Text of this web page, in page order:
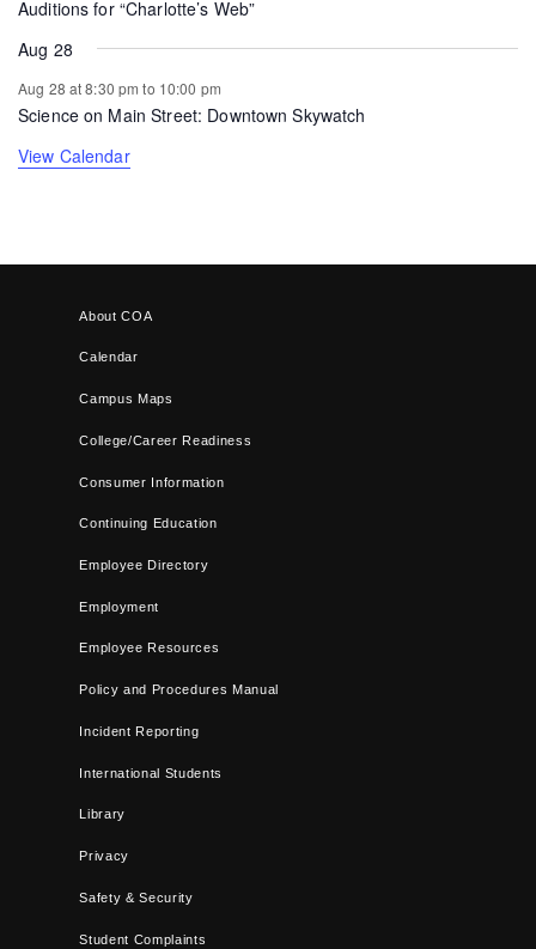
Auditions for “Charlotte’s Web”
Aug 28
Aug 28 at 8:30 pm to 10:00 pm
Science on Main Street: Downtown Skywatch
View Calendar
About COA
Calendar
Campus Maps
College/Career Readiness
Consumer Information
Continuing Education
Employee Directory
Employment
Employee Resources
Policy and Procedures Manual
Incident Reporting
International Students
Library
Privacy
Safety & Security
Student Complaints